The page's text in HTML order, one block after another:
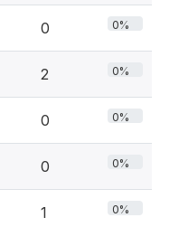
0 0%
2 0%
0 0%
0 0%
1 0%